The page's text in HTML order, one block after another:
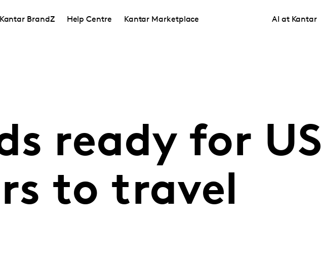
Kantar BrandZ Help Centre Kantar Marketplace AI at Kantar
ready for US
to travel